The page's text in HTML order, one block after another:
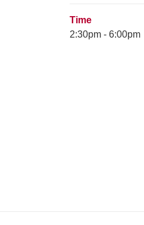
Time
2:30pm - 6:00pm